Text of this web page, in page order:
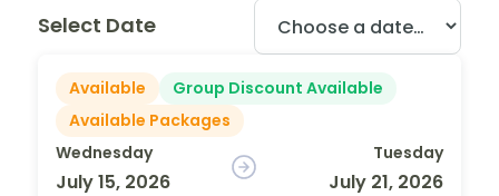
Select Date
Available
Group Discount Available
Available Packages
Wednesday
July 15, 2026
Tuesday
July 21, 2026